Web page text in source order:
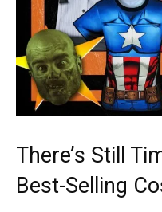
There’s Still
Best-Selling